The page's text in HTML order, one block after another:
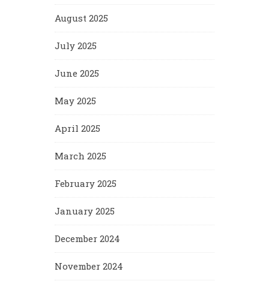
August 2025
July 2025
June 2025
May 2025
April 2025
March 2025
February 2025
January 2025
December 2024
November 2024